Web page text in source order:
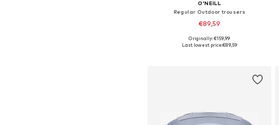
O'NEILL
Regular Outdoor trousers
€89,59
Available sizes: XS, S, M, L, XL
Originally: €159,99
Last lowest price:€89,59